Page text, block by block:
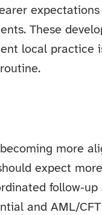
These
local practice
more
expect
and AML/